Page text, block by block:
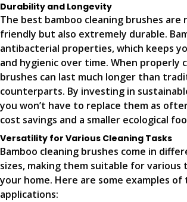
Durability and Longevity
The best bamboo cleaning brushes are
friendly but also extremely durable.
antibacterial properties, which keeps
and hygienic over time. When properly
brushes can last much longer than
counterparts. By investing in
you won’t have to replace them as
cost savings and a smaller ecological
Versatility for Various Cleaning Tasks
Bamboo cleaning brushes come in
sizes, making them suitable for various
your home. Here are some examples
applications: